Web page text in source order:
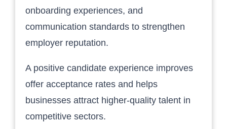
onboarding experiences, and
communication standards to strengthen
employer reputation.
A positive candidate experience improves
offer acceptance rates and helps
businesses attract higher-quality talent in
competitive sectors.